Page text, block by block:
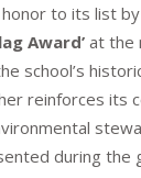
to its list
Award’ at the
school’s
reinforces its
during the